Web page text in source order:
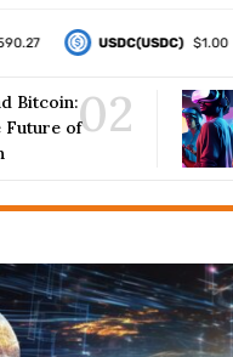
USDC(USDC) $1.00
Bitcoin:
Future of